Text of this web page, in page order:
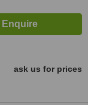
ask us for prices